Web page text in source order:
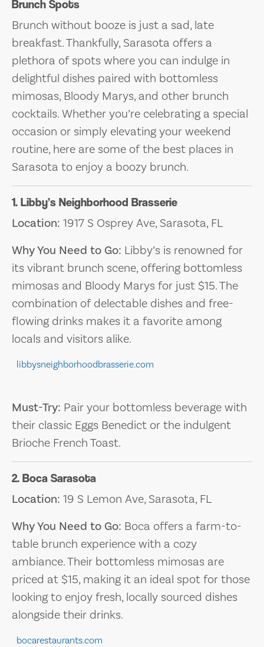
Brunch Spots
Brunch without booze is just a sad, late
breakfast. Thankfully, Sarasota offers a
plethora of spots where you can indulge in
delightful dishes paired with bottomless
mimosas, Bloody Marys, and other brunch
cocktails. Whether you’re celebrating a special
occasion or simply elevating your weekend
routine, here are some of the best places in
Sarasota to enjoy a boozy brunch.
1. Libby’s Neighborhood Brasserie
Location: 1917 S Osprey Ave, Sarasota, FL
Why You Need to Go: Libby’s is renowned for
its vibrant brunch scene, offering bottomless
mimosas and Bloody Marys for just $15. The
combination of delectable dishes and free-
flowing drinks makes it a favorite among
locals and visitors alike.
libbysneighborhoodbrasserie.com
Must-Try: Pair your bottomless beverage with
their classic Eggs Benedict or the indulgent
Brioche French Toast.
2. Boca Sarasota
Location: 19 S Lemon Ave, Sarasota, FL
Why You Need to Go: Boca offers a farm-to-
table brunch experience with a cozy
ambiance. Their bottomless mimosas are
priced at $15, making it an ideal spot for those
looking to enjoy fresh, locally sourced dishes
alongside their drinks.
bocarestaurants.com